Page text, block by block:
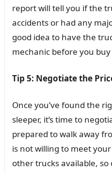
report will tell you if the
accidents or had any
good idea to have the
mechanic before you
Tip 5: Negotiate the
Once you’ve found the
sleeper, it’s time to
prepared to walk away
is not willing to meet
other trucks available, so